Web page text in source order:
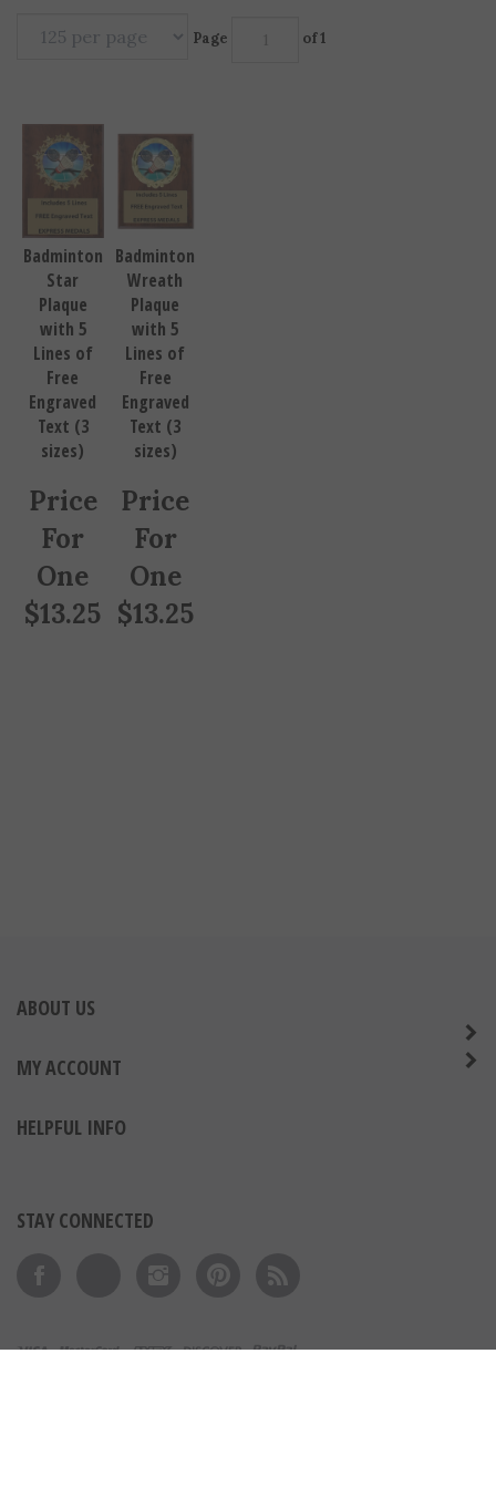
Page of 1
Badminton
Star
Plaque
with 5
Lines of
Free
Engraved
Text (3
sizes)
Price
For
One
$13.25
Badminton
Wreath
Plaque
with 5
Lines of
Free
Engraved
Text (3
sizes)
Price
For
One
$13.25
ABOUT US
MY ACCOUNT
HELPFUL INFO
STAY CONNECTED
Like on Facebook
Follow on Twitter
Follow on Instagram
Pin to PinterestSubscribe to 's Blog